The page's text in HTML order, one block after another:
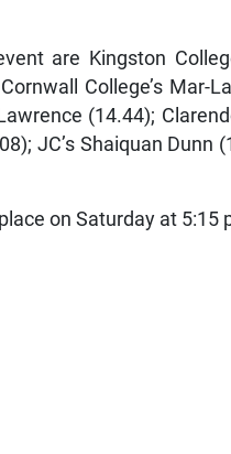
are Kingston
College’s Mar-
(14.44);
JC’s Shaiquan Dunn
on Saturday at 5:15